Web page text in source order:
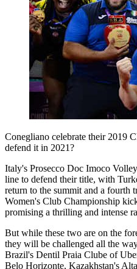
Conegliano celebrate their 2019
defend it in 2021?
Italy's Prosecco Doc Imoco
line to defend their title, with
return to the summit and a fourth
Women's Club Championship
promising a thrilling and intense
But while these two are on the
they will be challenged all the
Brazil's Dentil Praia Clube of
Belo Horizonte, Kazakhstan's